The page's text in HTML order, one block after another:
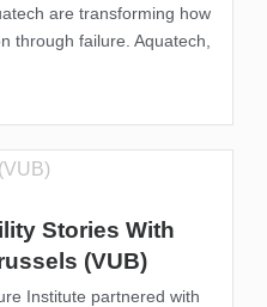
are transforming how
through failure. Aquatech,
Stories With
(VUB)
Institute partnered with